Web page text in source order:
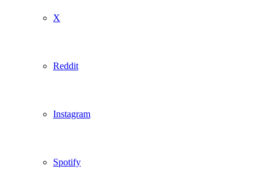
X
Reddit
Instagram
Spotify